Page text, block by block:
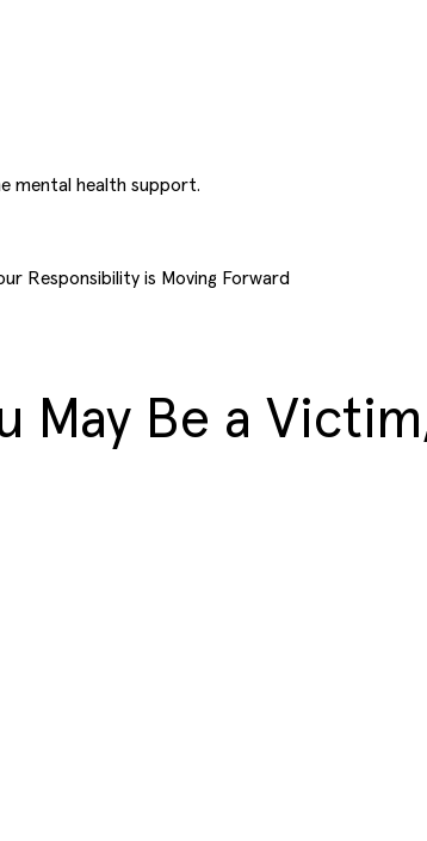
mental health support.
Responsibility is Moving Forward
May Be a